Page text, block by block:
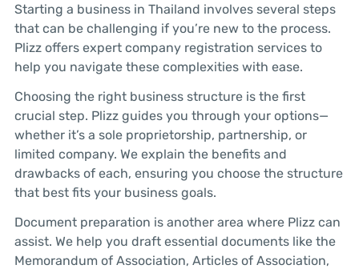
Starting a business in Thailand involves several steps
that can be challenging if you’re new to the process.
Plizz offers expert company registration services to
help you navigate these complexities with ease.
Choosing the right business structure is the first
crucial step. Plizz guides you through your options—
whether it’s a sole proprietorship, partnership, or
limited company. We explain the benefits and
drawbacks of each, ensuring you choose the structure
that best fits your business goals.
Document preparation is another area where Plizz can
assist. We help you draft essential documents like the
Memorandum of Association, Articles of Association,